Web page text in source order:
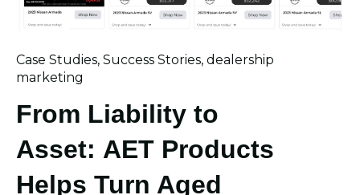
Case Studies, Success Stories, dealership
marketing
From Liability to
Asset: AET Products
Helps Turn Aged